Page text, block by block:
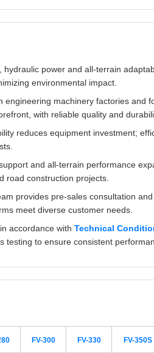
hydraulic power and all-terrain
environmental impact.
engineering machinery factories and
with reliable quality and
reduces equipment investment;
and all-terrain performance
road construction projects.
provides pre-sales consultation
meet diverse customer needs.
accordance with Technical
testing to ensure consistent
FV-300 FV-330 FV-350S